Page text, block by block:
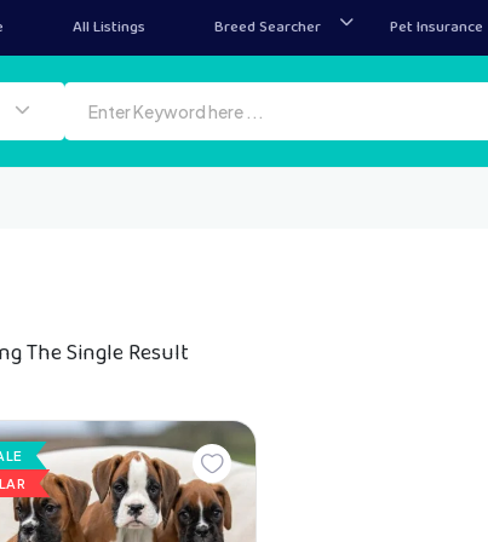
All Listings Breed Searcher Pet Insurance
The Single Result